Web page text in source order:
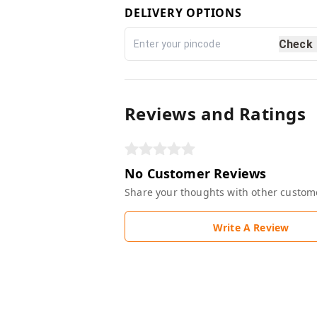
DELIVERY OPTIONS
Check
Reviews and Ratings
No Customer Reviews
Share your thoughts with other
Write A Review